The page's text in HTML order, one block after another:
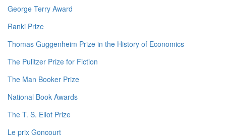
George Terry Award
Ranki Prize
Thomas Guggenheim Prize in the History of Economics
The Pulitzer Prize for Fiction
The Man Booker Prize
National Book Awards
The T. S. Eliot Prize
Le prix Goncourt